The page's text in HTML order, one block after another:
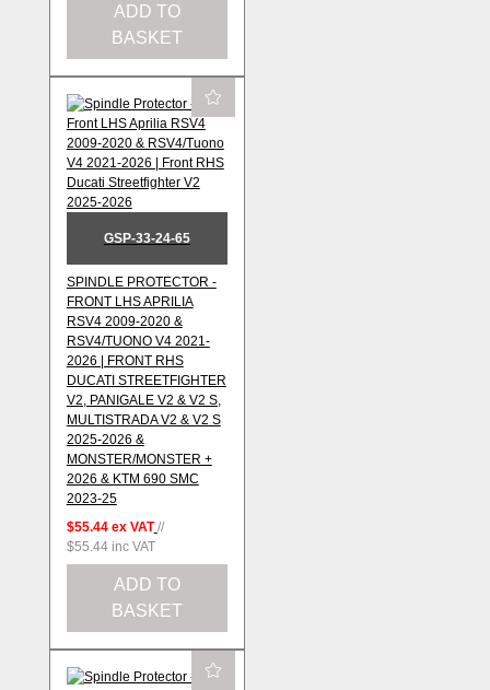
ADD TO
BASKET
GSP-33-24-65
SPINDLE PROTECTOR -
FRONT LHS APRILIA
RSV4 2009-2020 &
RSV4/TUONO V4 2021-
2026 | FRONT RHS
DUCATI STREETFIGHTER
V2, PANIGALE V2 & V2 S,
MULTISTRADA V2 & V2 S
2025-2026 &
MONSTER/MONSTER +
2026 & KTM 690 SMC
2023-25
$55.44 ex VAT //
$55.44 inc VAT
ADD TO
BASKET